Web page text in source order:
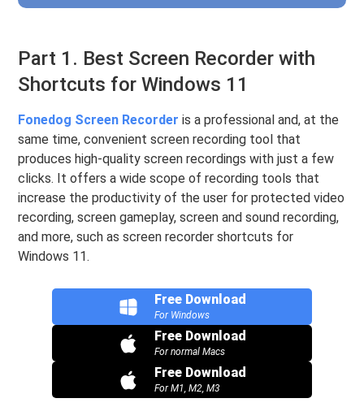
Part 1. Best Screen Recorder with
Shortcuts for Windows 11
Fonedog Screen Recorder is a professional and, at the
same time, convenient screen recording tool that
produces high-quality screen recordings with just a few
clicks. It offers a wide scope of recording tools that
increase the productivity of the user for protected video
recording, screen gameplay, screen and sound recording,
and more, such as screen recorder shortcuts for
Windows 11.
Free Download
For Windows
Free Download
For normal Macs
Free Download
For M1, M2, M3